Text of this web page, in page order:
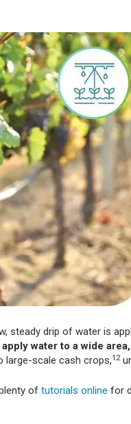
steady drip of water is
water to a wide
large-scale cash crops,12
of tutorials online for